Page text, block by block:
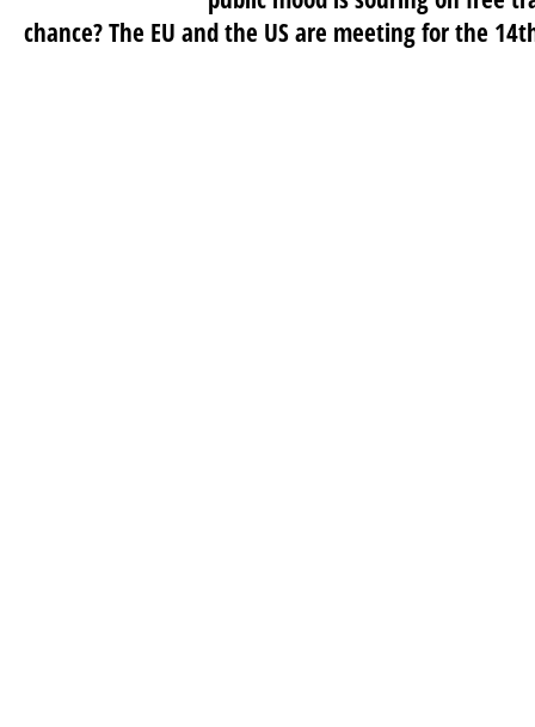
chance? The EU and the US are meeting for the